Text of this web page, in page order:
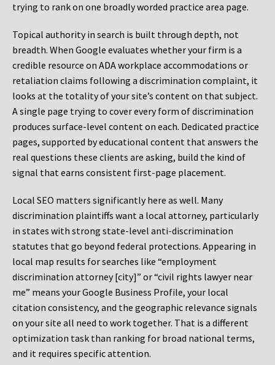
trying to rank on one broadly worded practice area page.
Topical authority in search is built through depth, not
breadth. When Google evaluates whether your firm is a
credible resource on ADA workplace accommodations or
retaliation claims following a discrimination complaint, it
looks at the totality of your site’s content on that subject.
A single page trying to cover every form of discrimination
produces surface-level content on each. Dedicated practice
pages, supported by educational content that answers the
real questions these clients are asking, build the kind of
signal that earns consistent first-page placement.
Local SEO matters significantly here as well. Many
discrimination plaintiffs want a local attorney, particularly
in states with strong state-level anti-discrimination
statutes that go beyond federal protections. Appearing in
local map results for searches like “employment
discrimination attorney [city]” or “civil rights lawyer near
me” means your Google Business Profile, your local
citation consistency, and the geographic relevance signals
on your site all need to work together. That is a different
optimization task than ranking for broad national terms,
and it requires specific attention.